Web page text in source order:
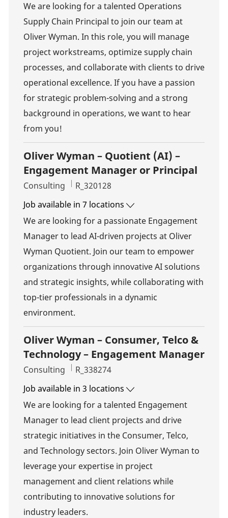
We are looking for a talented Operations
Supply Chain Principal to join our team at
Oliver Wyman. In this role, you will manage
project workstreams, optimize supply chain
processes, and collaborate with clients to drive
operational excellence. If you have a passion
for strategic problem-solving and a strong
background in operations, we want to hear
from you!
Oliver Wyman – Quotient (AI) –
Engagement Manager or Principal
Category
Consulting Job Id
R_320128
Job available in 7 locations
We are looking for a passionate Engagement
Manager to lead AI-driven projects at Oliver
Wyman Quotient. Join our team to empower
organizations through innovative AI solutions
and strategic insights, while collaborating with
top-tier professionals in a dynamic
environment.
Oliver Wyman – Consumer, Telco &
Technology – Engagement Manager
Category
Consulting Job Id
R_338274
Job available in 3 locations
We are looking for a talented Engagement
Manager to lead client projects and drive
strategic initiatives in the Consumer, Telco,
and Technology sectors. Join Oliver Wyman to
leverage your expertise in project
management and client relations while
contributing to innovative solutions for
industry leaders.